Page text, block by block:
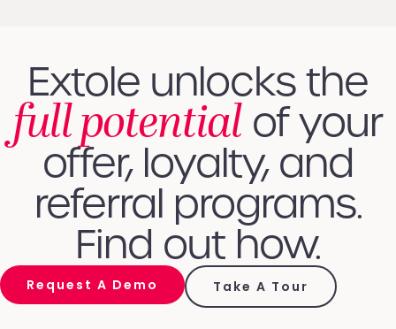
Extole unlocks the
full potential of your
offer, loyalty, and
referral programs.
Find out how.
Request A Demo Take A Tour